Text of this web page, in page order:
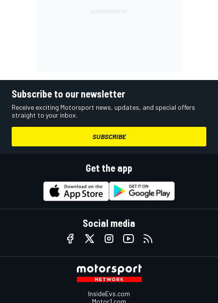
Subscribe to our newsletter
Receive exciting Motorsport news, updates, and special offers
straight to your inbox.
SUBSCRIBE
Get the app
Social media
InsideEvs.com
Motor1.com